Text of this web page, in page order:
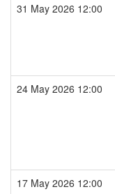
31 May 2026 12:00
24 May 2026 12:00
17 May 2026 12:00